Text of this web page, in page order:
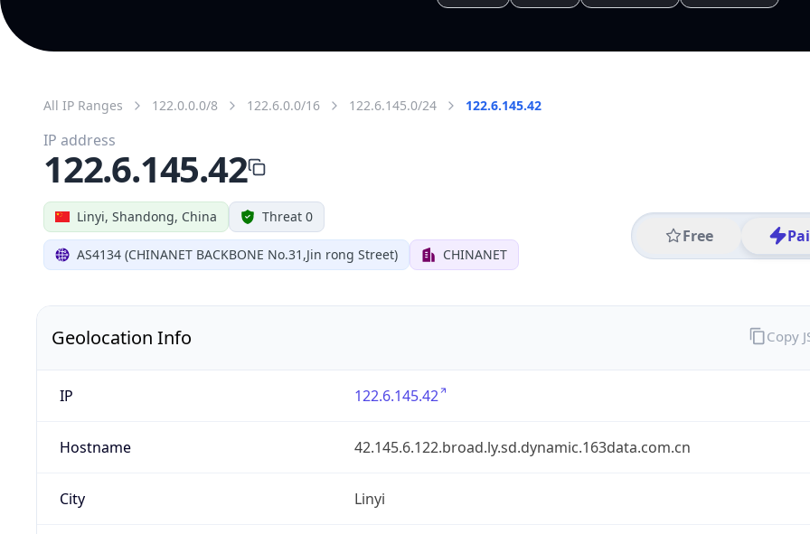
All IP Ranges 122.0.0.0/8 122.6.0.0/16 122.6.145.0/24 122.6.145.42
Linyi, Shandong, China Threat 0
AS4134 (CHINANET BACKBONE No.31,Jin rong Street) CHINANET
Free
IP address
122.6.145.42
Geolocation Info
IP 122.6.145.42
Hostname 42.145.6.122.broad.ly.sd.dynamic.163data.com.cn
City Linyi
Copy